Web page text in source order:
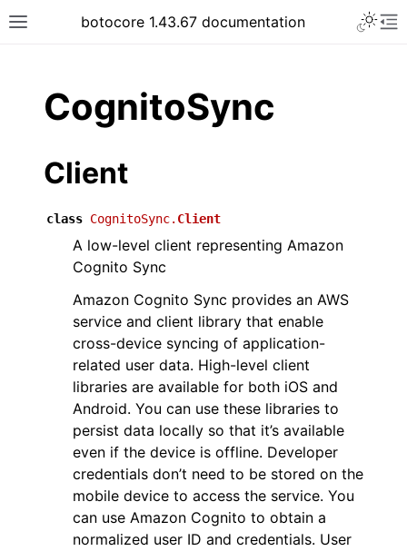
Toggle site navigation sidebar
botocore 1.43.67 documentation
CognitoSync
Client
class CognitoSync. Client
A low-level client representing Amazon
Cognito Sync
Amazon Cognito Sync provides an AWS
service and client library that enable
cross-device syncing of application-
related user data. High-level client
libraries are available for both iOS and
Android. You can use these libraries to
persist data locally so that it’s available
even if the device is offline. Developer
credentials don’t need to be stored on the
mobile device to access the service. You
can use Amazon Cognito to obtain a
normalized user ID and credentials. User